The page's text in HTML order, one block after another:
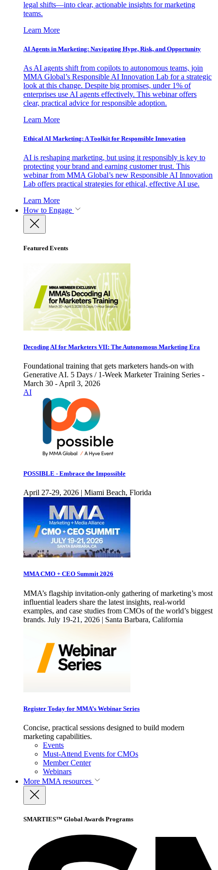
legal shifts—into clear, actionable insights for marketing
teams.
Learn More
AI Agents in Marketing: Navigating Hype, Risk, and Opportunity
As AI agents shift from copilots to autonomous teams, join
MMA Global’s Responsible AI Innovation Lab for a strategic
look at this change. Despite big promises, under 1% of
enterprises use AI agents effectively. This webinar offers
clear, practical advice for responsible adoption.
Learn More
Ethical AI Marketing: A Toolkit for Responsible Innovation
AI is reshaping marketing, but using it responsibly is key to
protecting your brand and earning customer trust. This
webinar from MMA Global’s new Responsible AI Innovation
Lab offers practical strategies for ethical, effective AI use.
Learn More
How to Engage
Featured Events
Decoding AI for Marketers VII: The Autonomous Marketing Era
Foundational training that gets marketers hands-on with
Generative AI. 5 Days / 1-Week Marketer Training Series -
March 30 - April 3, 2026
AI
POSSIBLE - Embrace the Impossible
April 27-29, 2026 | Miami Beach, Florida
MMA CMO + CEO Summit 2026
MMA’s flagship invitation-only gathering of marketing’s most
influential leaders share the latest insights, real-world
examples, and case studies from CMOs of the world’s biggest
brands. July 19-21, 2026 | Santa Barbara, California
Register Today for MMA’s Webinar Series
Concise, practical sessions designed to build modern
marketing capabilities.
Events
Must-Attend Events for CMOs
Member Center
Webinars
More MMA resources
SMARTIES™ Global Awards Programs